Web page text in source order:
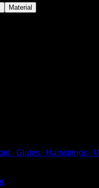
Material
∙ Glutes ∙ Hamstrings ∙